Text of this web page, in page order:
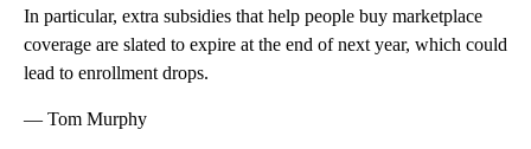
In particular, extra subsidies that help people buy marketplace
coverage are slated to expire at the end of next year, which could
lead to enrollment drops.
— Tom Murphy